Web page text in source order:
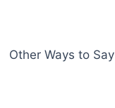
Other Ways to Say